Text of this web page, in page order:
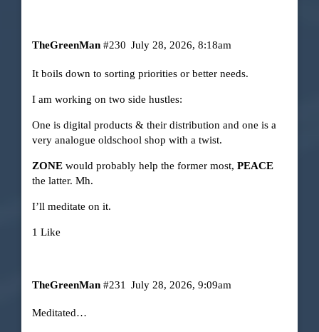
TheGreenMan July 28, 2026, 8:18am
#230
It boils down to sorting priorities or better needs.
I am working on two side hustles:
One is digital products & their distribution and one is a
very analogue oldschool shop with a twist.
ZONEwould probably help the former most, PEACE
the latter. Mh.
I’ll meditate on it.
1 Like
TheGreenMan July 28, 2026, 9:09am
#231
Meditated…